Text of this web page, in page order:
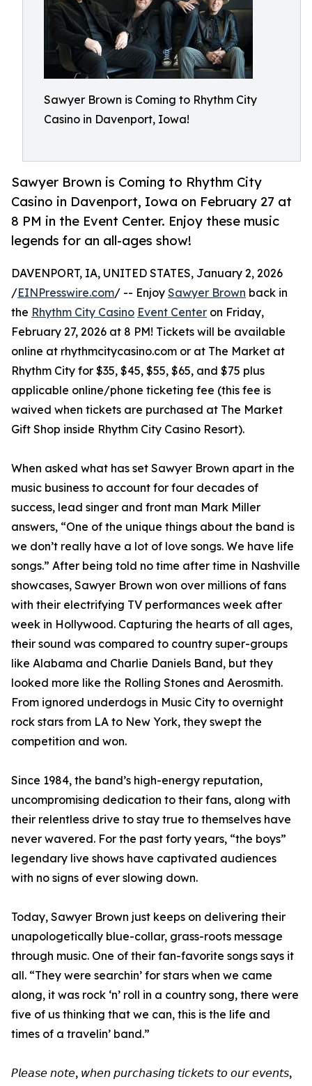
Sawyer Brown is Coming to Rhythm City
Casino in Davenport, Iowa!
Sawyer Brown is Coming to Rhythm City
Casino in Davenport, Iowa on February 27 at
8 PM in the Event Center. Enjoy these music
legends for an all-ages show!
DAVENPORT, IA, UNITED STATES, January 2, 2026
/EINPresswire.com/ -- Enjoy Sawyer Brown back in
the Rhythm City Casino Event Center on Friday,
February 27, 2026 at 8 PM! Tickets will be available
online at rhythmcitycasino.com or at The Market at
Rhythm City for $35, $45, $55, $65, and $75 plus
applicable online/phone ticketing fee (this fee is
waived when tickets are purchased at The Market
Gift Shop inside Rhythm City Casino Resort).
When asked what has set Sawyer Brown apart in the
music business to account for four decades of
success, lead singer and front man Mark Miller
answers, “One of the unique things about the band is
we don’t really have a lot of love songs. We have life
songs.” After being told no time after time in Nashville
showcases, Sawyer Brown won over millions of fans
with their electrifying TV performances week after
week in Hollywood. Capturing the hearts of all ages,
their sound was compared to country super-groups
like Alabama and Charlie Daniels Band, but they
looked more like the Rolling Stones and Aerosmith.
From ignored underdogs in Music City to overnight
rock stars from LA to New York, they swept the
competition and won.
Since 1984, the band’s high-energy reputation,
uncompromising dedication to their fans, along with
their relentless drive to stay true to themselves have
never wavered. For the past forty years, “the boys”
legendary live shows have captivated audiences
with no signs of ever slowing down.
Today, Sawyer Brown just keeps on delivering their
unapologetically blue-collar, grass-roots message
through music. One of their fan-favorite songs says it
all. “They were searchin’ for stars when we came
along, it was rock ‘n’ roll in a country song, there were
five of us thinking that we can, this is the life and
times of a travelin’ band.”
𝘗𝘭𝘦𝘢𝘴𝘦 𝘯𝘰𝘵𝘦, 𝘸𝘩𝘦𝘯 𝘱𝘶𝘳𝘤𝘩𝘢𝘴𝘪𝘯𝘨 𝘵𝘪𝘤𝘬𝘦𝘵𝘴 𝘵𝘰 𝘰𝘶𝘳 𝘦𝘷𝘦𝘯𝘵𝘴,